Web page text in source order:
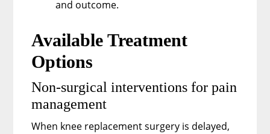
and outcome.
Available Treatment
Options
Non-surgical interventions for pain
management
When knee replacement surgery is delayed,